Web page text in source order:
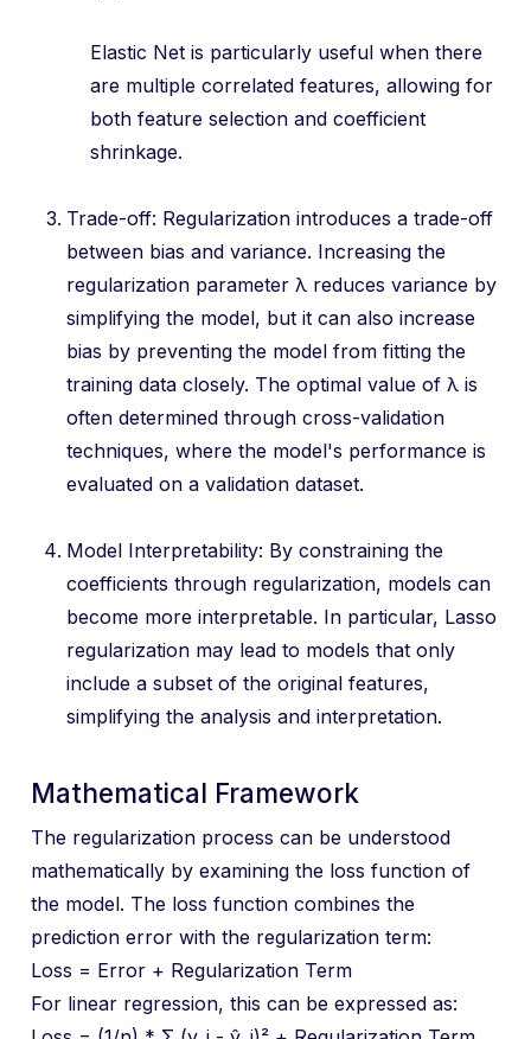
Elastic Net is particularly useful when there
are multiple correlated features, allowing for
both feature selection and coefficient
shrinkage.
Trade-off: Regularization introduces a trade-off
between bias and variance. Increasing the
regularization parameter λ reduces variance by
simplifying the model, but it can also increase
bias by preventing the model from fitting the
training data closely. The optimal value of λ is
often determined through cross-validation
techniques, where the model's performance is
evaluated on a validation dataset.
Model Interpretability: By constraining the
coefficients through regularization, models can
become more interpretable. In particular, Lasso
regularization may lead to models that only
include a subset of the original features,
simplifying the analysis and interpretation.
Mathematical Framework
The regularization process can be understood
mathematically by examining the loss function of
the model. The loss function combines the
prediction error with the regularization term:
Loss = Error + Regularization Term
For linear regression, this can be expressed as: